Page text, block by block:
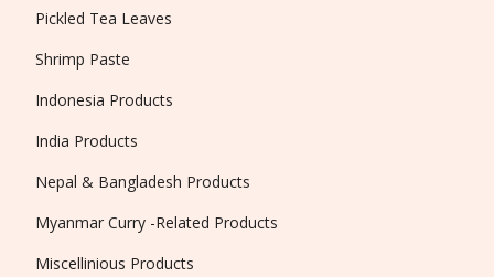
Pickled Tea Leaves
Shrimp Paste
Indonesia Products
India Products
Nepal & Bangladesh Products
Myanmar Curry -Related Products
Miscellinious Products